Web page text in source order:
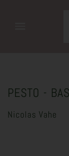
PESTO -
Nicolas Vahe